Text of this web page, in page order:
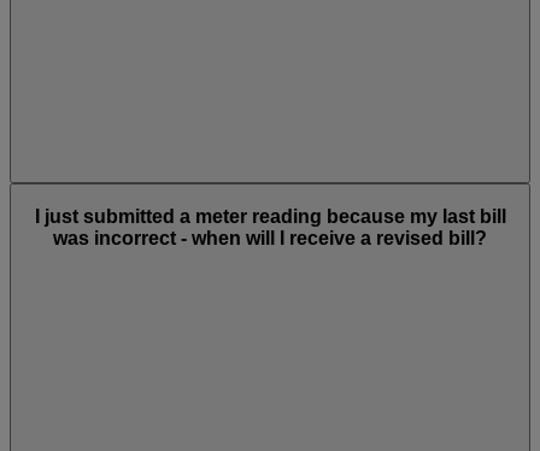
I just submitted a meter reading because my last bill
was incorrect - when will I receive a revised bill?